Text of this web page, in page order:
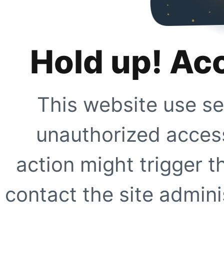
Hold up!
This website use
unauthorized
action might trigger
contact the site